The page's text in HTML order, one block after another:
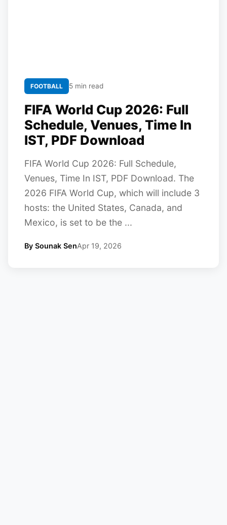
FOOTBALL 5 min read
FIFA World Cup 2026: Full
Schedule, Venues, Time In
IST, PDF Download
FIFA World Cup 2026: Full Schedule,
Venues, Time In IST, PDF Download. The
2026 FIFA World Cup, which will include 3
hosts: the United States, Canada, and
Mexico, is set to be the ...
By Sounak SenApr 19, 2026